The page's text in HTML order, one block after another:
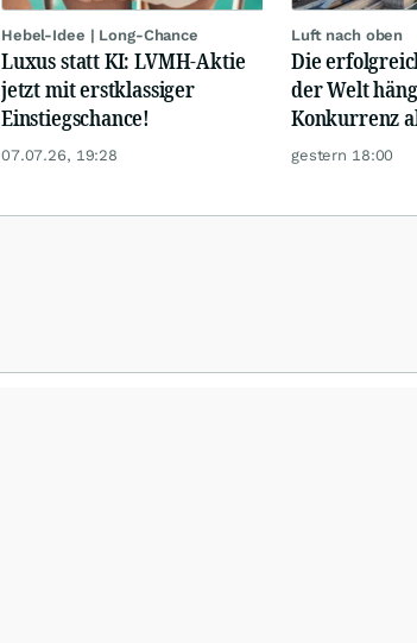
Hebel-Idee | Long-Chance
Luxus statt KI: LVMH-Aktie
jetzt mit erstklassiger
Einstiegschance!
07.07.26, 19:28
Luft nach oben
Die
der Welt
Konkurrenz
gestern 18:00